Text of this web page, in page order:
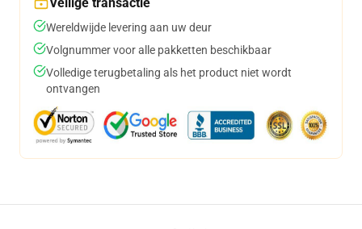
Wereldwijde levering aan uw deur
Volgnummer voor alle pakketten beschikbaar
Volledige terugbetaling als het product niet wordt
ontvangen